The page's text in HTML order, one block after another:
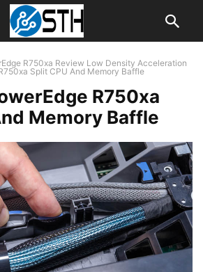
R750xa Review Low Density Acceleration
Split CPU And Memory Baffle
R750xa
Memory Baffle